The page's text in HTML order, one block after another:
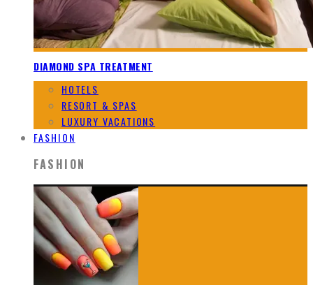
DIAMOND SPA TREATMENT
HOTELS
RESORT & SPAS
LUXURY VACATIONS
FASHION
FASHION